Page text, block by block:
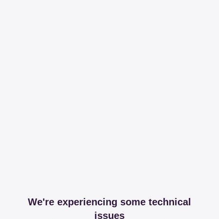
We're experiencing some technical
issues